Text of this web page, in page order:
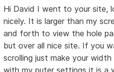
Hi David I went to your site,
nicely. It is larger than my
and forth to view the hole
but over all nice site. If you
scrolling just make your
with my puter settings it is a